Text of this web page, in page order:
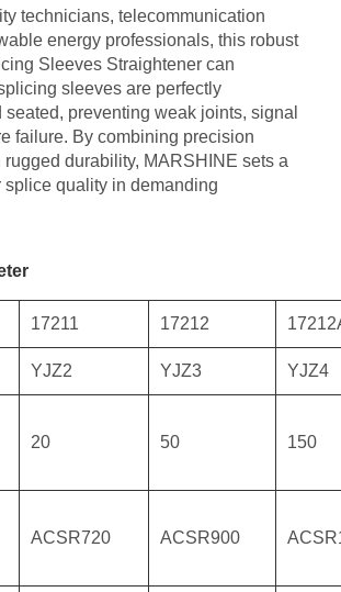
technicians, telecommunication
energy professionals, this robust
Sleeves Straightener can
sleeves are perfectly
preventing weak joints, signal
failure. By combining precision
durability, MARSHINE sets a
splice quality in demanding
17211 17212
YJZ2 YJZ3 YJZ4
20 50 150
ACSR720 ACSR900